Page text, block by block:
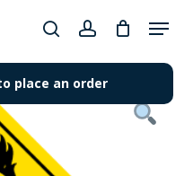
searchaccount
Menu
place an order